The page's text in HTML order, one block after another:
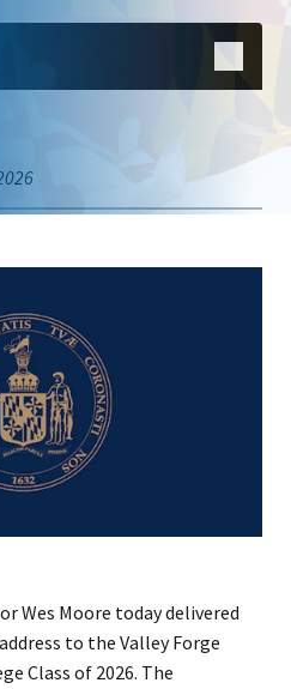
Wes Moore today delivered
to the Valley Forge
Class of 2026. The